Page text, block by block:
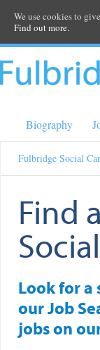
Biography
Fulbridge Social
Find
Look for a
our Job
jobs on
We use cookies to
Find out more.